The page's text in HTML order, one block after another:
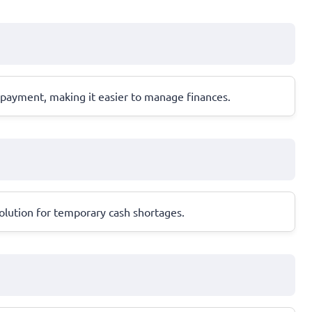
making it easier to manage finances.
for temporary cash shortages.